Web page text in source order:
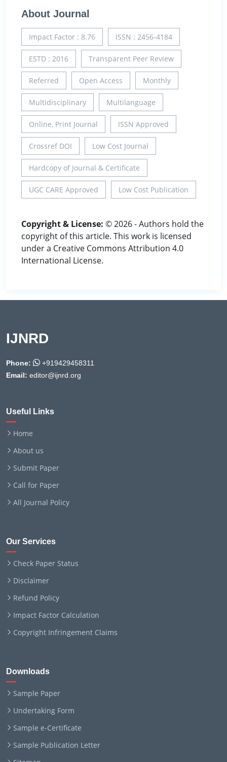
About Journal
Impact Factor : 8.76 ISSN : 2456-4184
ESTD : 2016 Transparent Peer Review
Referred Open Access Monthly
Multidisciplinary Multilanguage
Online, Print Journal ISSN Approved
Crossref DOI Low Cost Journal
Hardcopy of Journal & Certificate
UGC CARE Approved Low Cost Publication
Copyright & License: © 2026 - Authors hold the
copyright of this article. This work is licensed
under a Creative Commons Attribution 4.0
International License.
IJNRD
Phone:
+919429458311
Email: editor@ijnrd.org
Useful Links
Home
About us
Submit Paper
Call for Paper
All Journal Policy
Our Services
Check Paper Status
Disclaimer
Refund Policy
Impact Factor Calculation
Copyright Infringement Claims
Downloads
Sample Paper
Undertaking Form
Sample e-Certificate
Sample Publication Letter